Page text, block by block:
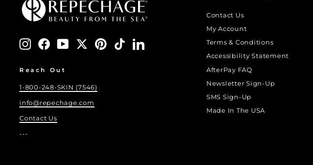
InstagramFacebook
YouTubeTwitterPinterest
TikTokLinkedIn
Reach Out
1-800-248-SKIN (7546)
info@repechage.com
Contact Us
---
Contact Us
My Account
Terms & Conditions
Accessibility Statement
AfterPay FAQ
Newsletter Sign-Up
SMS Sign-Up
Made In The USA